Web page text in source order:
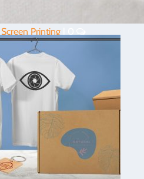
Screen Printing
with laser